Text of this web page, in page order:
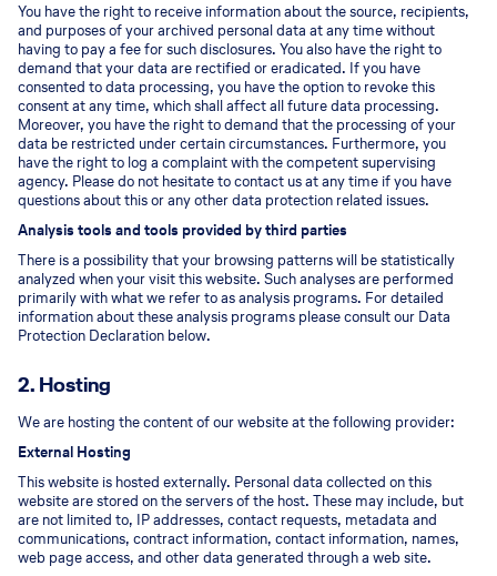
You have the right to receive information about the source, recipients,
and purposes of your archived personal data at any time without
having to pay a fee for such disclosures. You also have the right to
demand that your data are rectified or eradicated. If you have
consented to data processing, you have the option to revoke this
consent at any time, which shall affect all future data processing.
Moreover, you have the right to demand that the processing of your
data be restricted under certain circumstances. Furthermore, you
have the right to log a complaint with the competent supervising
agency. Please do not hesitate to contact us at any time if you have
questions about this or any other data protection related issues.
Analysis tools and tools provided by third parties
There is a possibility that your browsing patterns will be statistically
analyzed when your visit this website. Such analyses are performed
primarily with what we refer to as analysis programs. For detailed
information about these analysis programs please consult our Data
Protection Declaration below.
2. Hosting
We are hosting the content of our website at the following provider:
External Hosting
This website is hosted externally. Personal data collected on this
website are stored on the servers of the host. These may include, but
are not limited to, IP addresses, contact requests, metadata and
communications, contract information, contact information, names,
web page access, and other data generated through a web site.